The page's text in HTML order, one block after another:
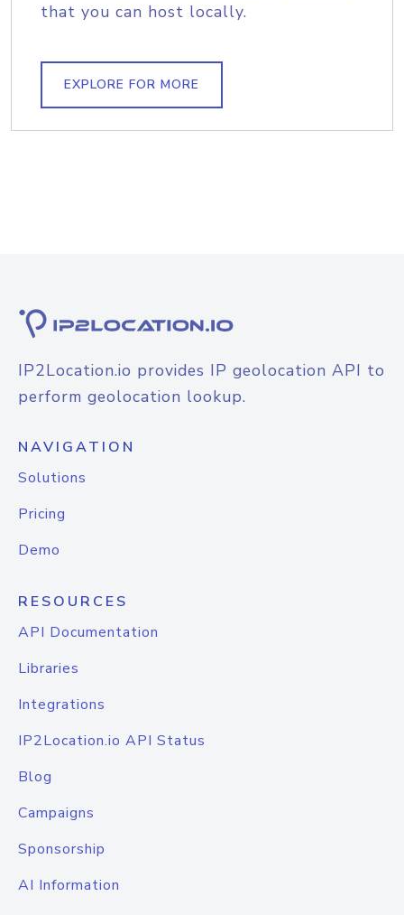
that you can host locally.
EXPLORE FOR MORE
IP2Location.io provides IP geolocation API to
perform geolocation lookup.
NAVIGATION
Solutions
Pricing
Demo
RESOURCES
API Documentation
Libraries
Integrations
IP2Location.io API Status
Blog
Campaigns
Sponsorship
AI Information